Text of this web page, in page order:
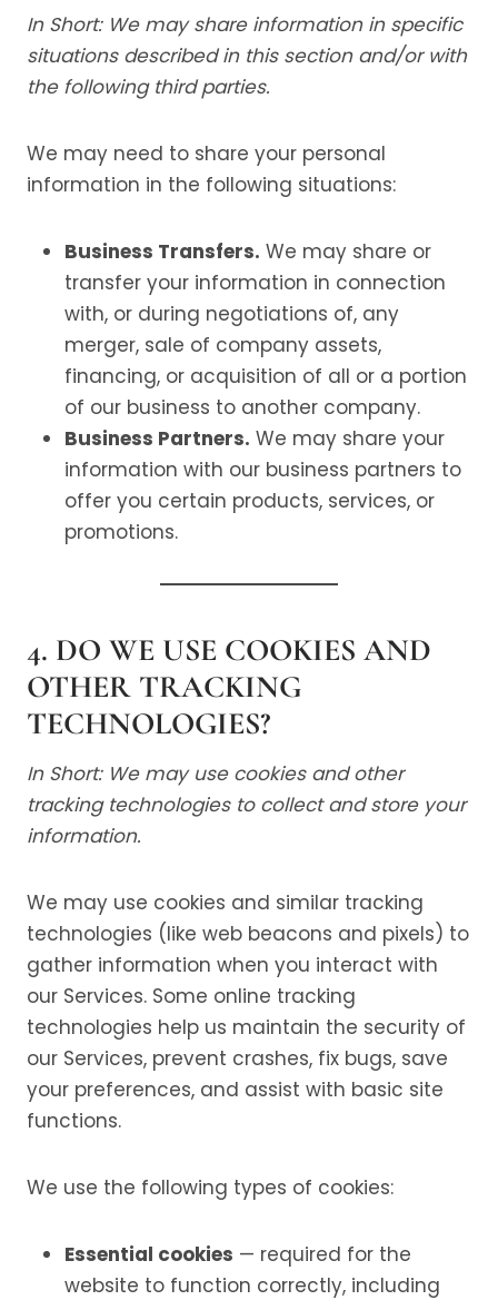
In Short: We may share information in specific
situations described in this section and/or with
the following third parties.
We may need to share your personal
information in the following situations:
Business Transfers. We may share or
transfer your information in connection
with, or during negotiations of, any
merger, sale of company assets,
financing, or acquisition of all or a portion
of our business to another company.
Business Partners. We may share your
information with our business partners to
offer you certain products, services, or
promotions.
4. DO WE USE COOKIES AND
OTHER TRACKING
TECHNOLOGIES?
In Short: We may use cookies and other
tracking technologies to collect and store your
information.
We may use cookies and similar tracking
technologies (like web beacons and pixels) to
gather information when you interact with
our Services. Some online tracking
technologies help us maintain the security of
our Services, prevent crashes, fix bugs, save
your preferences, and assist with basic site
functions.
We use the following types of cookies:
Essential cookies — required for the
website to function correctly, including